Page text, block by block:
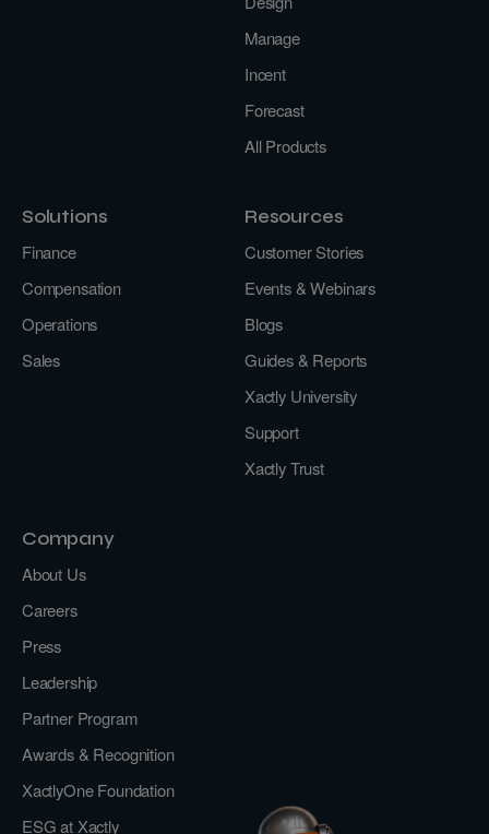
Manage
Incent
Forecast
All Products
Solutions
Finance
Compensation
Operations
Sales
Resources
Customer Stories
Events & Webinars
Blogs
Guides & Reports
Xactly University
Support
Xactly Trust
Company
About Us
Careers
Press
Leadership
Partner Program
Awards & Recognition
XactlyOne Foundation
ESG at Xactly